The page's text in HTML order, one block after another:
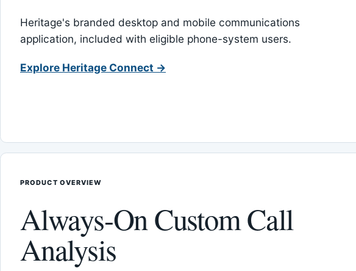
Heritage's branded desktop and mobile communications
application, included with eligible phone-system users.
Explore Heritage Connect →
PRODUCT OVERVIEW
Always-On Custom Call
Analysis